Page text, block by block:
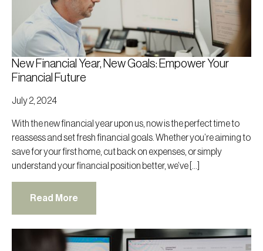
New Financial Year, New Goals: Empower Your
Financial Future
July 2, 2024
With the new financial year upon us, now is the perfect time to
reassess and set fresh financial goals. Whether you’re aiming to
save for your first home, cut back on expenses, or simply
understand your financial position better, we’ve […]
Read More